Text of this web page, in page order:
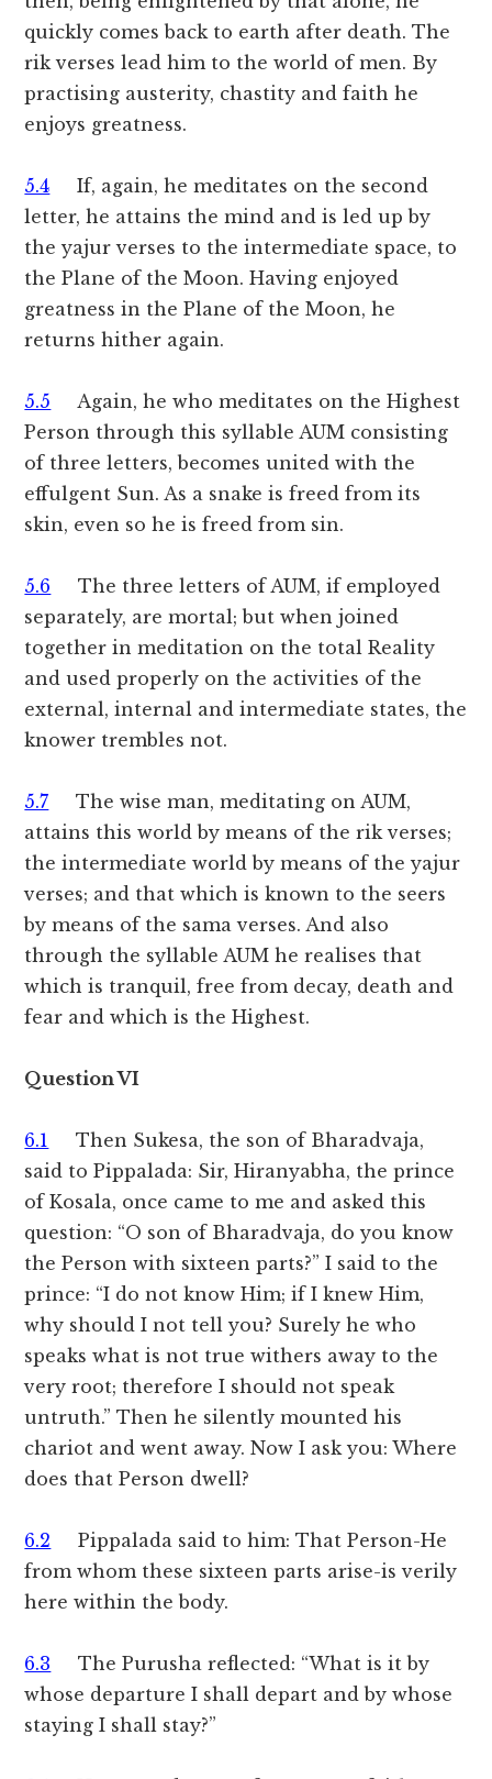
quickly comes back to earth after death. The
rik verses lead him to the world of men. By
practising austerity, chastity and faith he
enjoys greatness.
5.4 If, again, he meditates on the second
letter, he attains the mind and is led up by
the yajur verses to the intermediate space, to
the Plane of the Moon. Having enjoyed
greatness in the Plane of the Moon, he
returns hither again.
5.5 Again, he who meditates on the Highest
Person through this syllable AUM consisting
of three letters, becomes united with the
effulgent Sun. As a snake is freed from its
skin, even so he is freed from sin.
5.6 The three letters of AUM, if employed
separately, are mortal; but when joined
together in meditation on the total Reality
and used properly on the activities of the
external, internal and intermediate states, the
knower trembles not.
5.7 The wise man, meditating on AUM,
attains this world by means of the rik verses;
the intermediate world by means of the yajur
verses; and that which is known to the seers
by means of the sama verses. And also
through the syllable AUM he realises that
which is tranquil, free from decay, death and
fear and which is the Highest.
Question VI
6.1 Then Sukesa, the son of Bharadvaja,
said to Pippalada: Sir, Hiranyabha, the prince
of Kosala, once came to me and asked this
question: “O son of Bharadvaja, do you know
the Person with sixteen parts?” I said to the
prince: “I do not know Him; if I knew Him,
why should I not tell you? Surely he who
speaks what is not true withers away to the
very root; therefore I should not speak
untruth.” Then he silently mounted his
chariot and went away. Now I ask you: Where
does that Person dwell?
6.2 Pippalada said to him: That Person-He
from whom these sixteen parts arise-is verily
here within the body.
6.3 The Purusha reflected: “What is it by
whose departure I shall depart and by whose
staying I shall stay?”